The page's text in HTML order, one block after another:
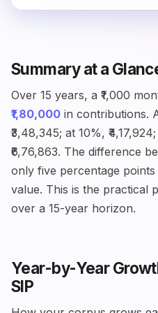
Summary at a
Over 15 years, a ₹1,000
₹1,80,000 in contributions.
₹3,48,345; at 10%,
₹6,76,863. The difference
only five percentage
value. This is the practical
over a 15-year horizon.
Year-by-Year
SIP